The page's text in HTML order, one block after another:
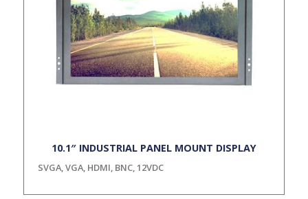
10.1″ INDUSTRIAL PANEL MOUNT DISPLAY
SVGA, VGA, HDMI, BNC, 12VDC